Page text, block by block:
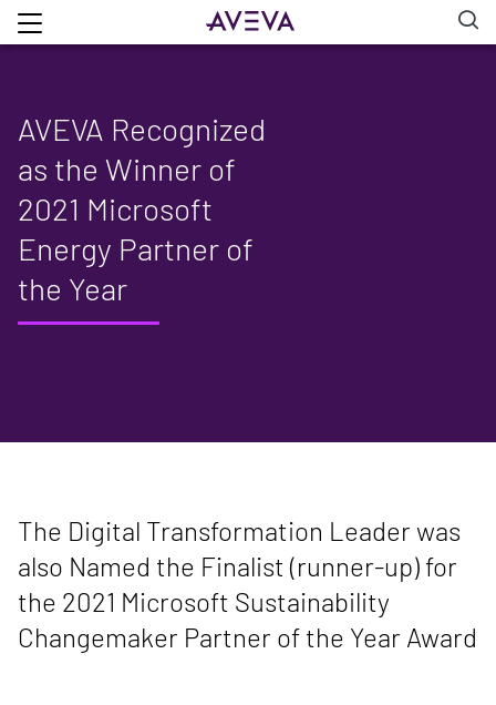
AVEVA Recognized
as the Winner of
2021 Microsoft
Energy Partner of
the Year
The Digital Transformation Leader was
also Named the Finalist (runner-up) for
the 2021 Microsoft Sustainability
Changemaker Partner of the Year Award